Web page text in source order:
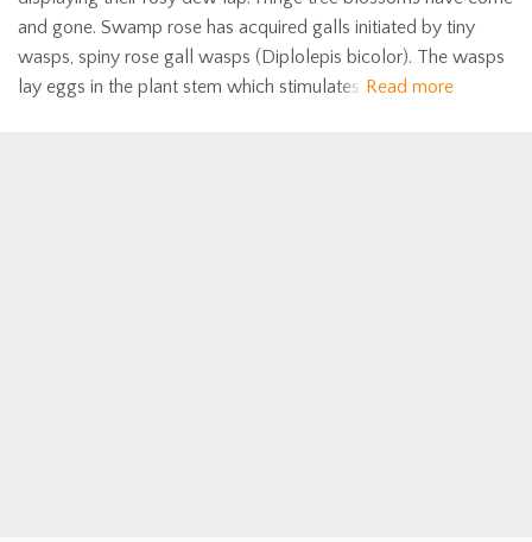
and gone. Swamp rose has acquired galls initiated by tiny
wasps, spiny rose gall wasps (Diplolepis bicolor). The wasps
lay eggs in the plant stem which stimulates Read more